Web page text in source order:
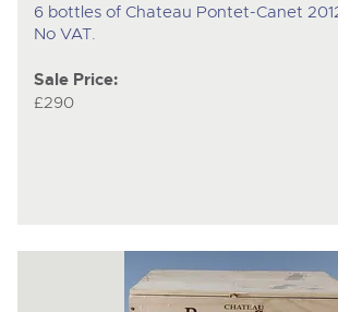
6 bottles of Chateau Pontet-Canet
No VAT.
Sale Price:
£290